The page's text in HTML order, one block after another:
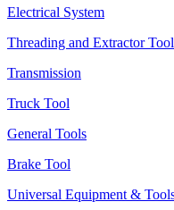
Electrical System
Threading and Extractor
Transmission
Truck Tool
General Tools
Brake Tool
Universal Equipment &